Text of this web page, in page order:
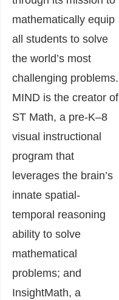
mathematically equip
all students to solve
the world’s most
challenging problems.
MIND is the creator of
ST Math, a pre-K–8
visual instructional
program that
leverages the brain’s
innate spatial-
temporal reasoning
ability to solve
mathematical
problems; and
InsightMath, a